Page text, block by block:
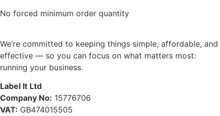
No forced minimum order quantity
We’re committed to keeping things simple, affordable, and
effective — so you can focus on what matters most:
running your business.
Label It Ltd
Company No: 15776706
VAT: GB474015505